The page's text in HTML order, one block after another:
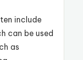
include
can be used
as